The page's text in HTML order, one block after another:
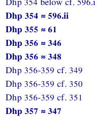
Dhp 354 ≈ 596.ii
Dhp 355 ≈ 61
Dhp 356 ≈ 346
Dhp 356 ≈ 348
Dhp 356-359 cf. 349
Dhp 356-359 cf. 350
Dhp 356-359 cf. 351
Dhp 357 ≈ 347